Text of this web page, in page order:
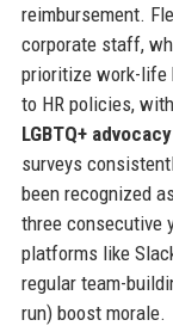
reimbursement.
corporate staff,
prioritize work-life
to HR policies,
LGBTQ+
surveys
been recognized
three consecutive
platforms like
regular team-
run) boost morale.